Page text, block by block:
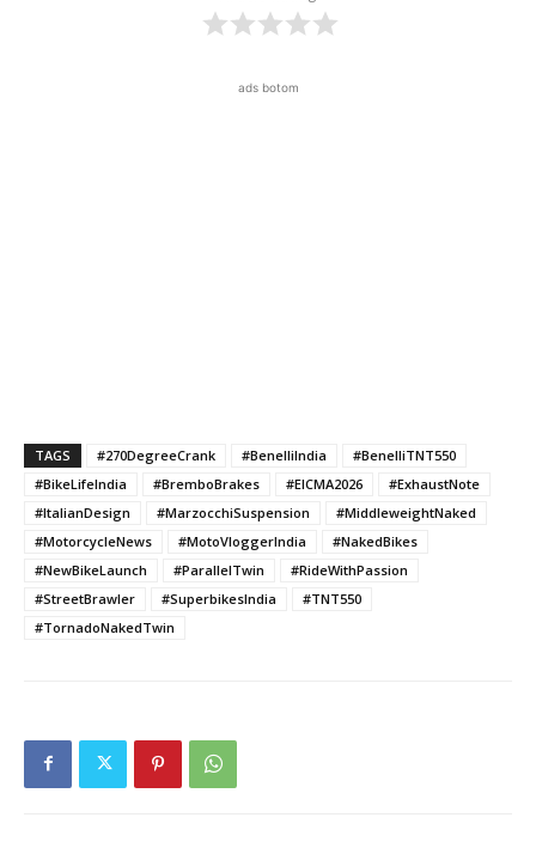
ads botom
TAGS #270DegreeCrank #BenelliIndia
#BenelliTNT550
#BikeLifeIndia
#BremboBrakes #EICMA2026
#ExhaustNote
#ItalianDesign
#MarzocchiSuspension
#MiddleweightNaked
#MotorcycleNews
#MotoVloggerIndia
#NakedBikes
#NewBikeLaunch
#ParallelTwin
#RideWithPassion
#StreetBrawler
#SuperbikesIndia
#TNT550
#TornadoNakedTwin